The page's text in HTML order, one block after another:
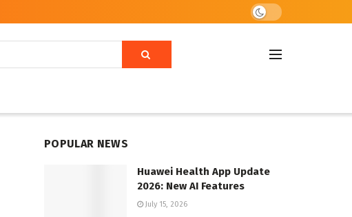
POPULAR NEWS
Huawei Health App Update
2026: New AI Features
July 15, 2026